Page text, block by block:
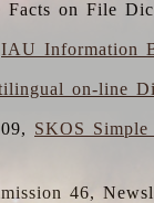
on File
IAU Information
on-line
SKOS
46,